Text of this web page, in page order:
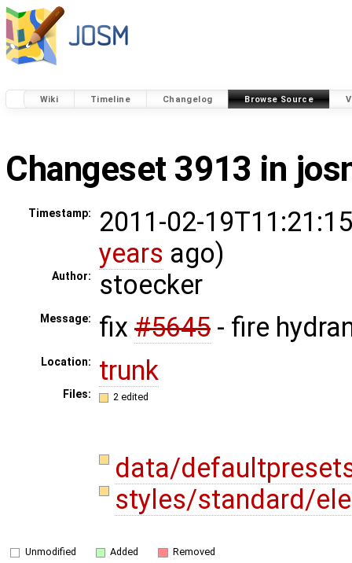
Wiki Timeline Changelog Browse Source
Changeset 3913 in
Timestamp:
2011-02-
years ago)
Author: stoecker
Message: fix #5645 - fire
Location: trunk
Files: 2 edited
data/
styles/standard/
Unmodified Added Removed